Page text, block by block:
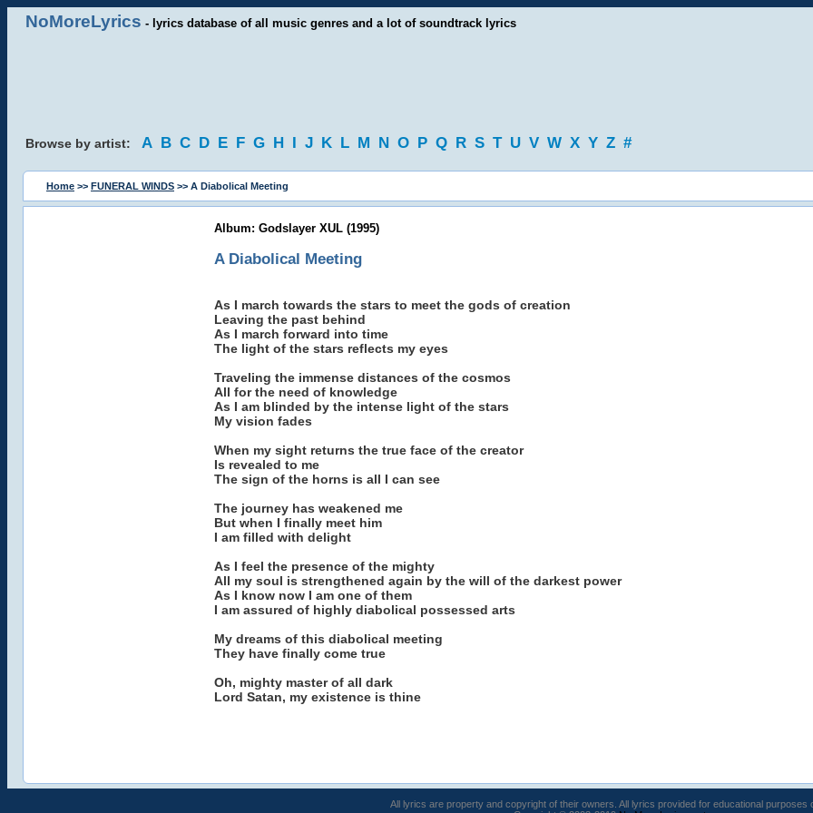
NoMoreLyrics - lyrics database of all music genres and a lot of soundtrack lyrics
Browse by artist: A B C D E F G H I J K L M N O P Q R S T U V W X Y Z #
Home >> FUNERAL WINDS >> A Diabolical Meeting
Album: Godslayer XUL (1995)
A Diabolical Meeting
As I march towards the stars to meet the gods of creation
Leaving the past behind
As I march forward into time
The light of the stars reflects my eyes
Traveling the immense distances of the cosmos
All for the need of knowledge
As I am blinded by the intense light of the stars
My vision fades
When my sight returns the true face of the creator
Is revealed to me
The sign of the horns is all I can see
The journey has weakened me
But when I finally meet him
I am filled with delight
As I feel the presence of the mighty
All my soul is strengthened again by the will of the darkest power
As I know now I am one of them
I am assured of highly diabolical possessed arts
My dreams of this diabolical meeting
They have finally come true
Oh, mighty master of all dark
Lord Satan, my existence is thine
All lyrics are property and copyright of their owners. All lyrics provided for educational purposes